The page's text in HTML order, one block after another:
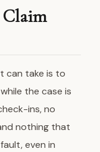
Claim
can take is to
the case is
ins, no
nothing that
even in